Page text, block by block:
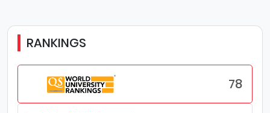
RANKINGS
78